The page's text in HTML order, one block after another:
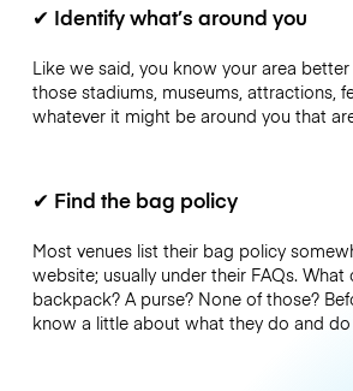
✔ Identify what’s around you
Like we said, you know your area
those stadiums, museums, attractions,
whatever it might be around you that
✔ Find the bag policy
Most venues list their bag policy
website; usually under their FAQs. What
backpack? A purse? None of those?
know a little about what they do and